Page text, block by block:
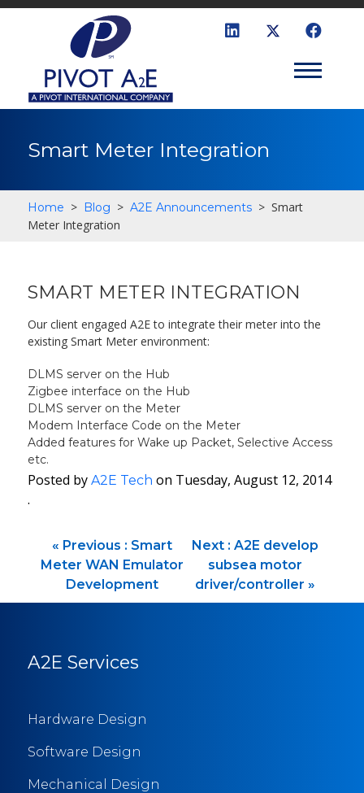
Smart Meter Integration
Home > Blog >A2E Announcements >Smart
Meter Integration
SMART METER INTEGRATION
Our client engaged A2E to integrate their meter into the
existing Smart Meter environment:
DLMS server on the Hub
Zigbee interface on the Hub
DLMS server on the Meter
Modem Interface Code on the Meter
Added features for Wake up Packet, Selective Access
etc.
Posted byA2E Tech on Tuesday, August 12, 2014
·
« Previous : Smart
Meter WAN Emulator
Development
Next : A2E develop
subsea motor
driver/controller »
A2E Services
Hardware Design
Software Design
Mechanical Design